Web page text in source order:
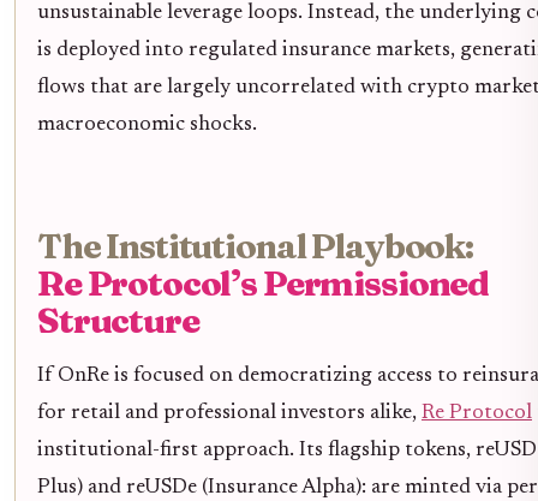
unsustainable leverage loops. Instead, the underlying
is deployed into regulated insurance markets,
flows that are largely uncorrelated with crypto
macroeconomic shocks.
The Institutional Playbook:
Re Protocol’s Permissioned
Structure
If OnRe is focused on democratizing access to
for retail and professional investors alike, Re Protocol
institutional-first approach. Its flagship tokens, reUSD
Plus) and reUSDe (Insurance Alpha): are minted via